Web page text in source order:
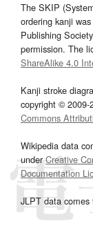
The SKIP
ordering kanji
Publishing
permission. The
ShareAlike 4.0
Kanji stroke
copyright © 2009-
Commons
Wikipedia data
underCreative
Documentation
JLPT data comes